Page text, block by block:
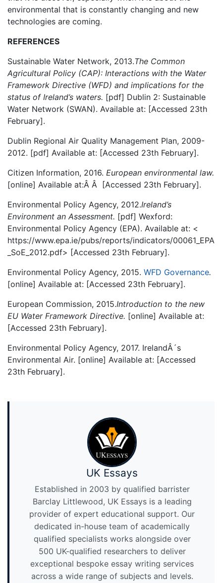
environmental that is constantly changing and new
technologies are coming.
REFERENCES
Sustainable Water Network, 2013.The Common
Agricultural Policy (CAP): Interactions with the Water
Framework Directive (WFD) and implications for the
status of Ireland’s waters. [pdf] Dublin 2: Sustainable
Water Network (SWAN). Available at: [Accessed 23th
February].
Dublin Regional Air Quality Management Plan, 2009-
2012. [pdf] Available at: [Accessed 23th February].
Citizen Information, 2016. European environmental law.
[online] Available at:Â Â [Accessed 23th February].
Environmental Policy Agency, 2012.Ireland’s
Environment an Assessment. [pdf] Wexford:
Environmental Policy Agency (EPA). Available at: <
https://www.epa.ie/pubs/reports/indicators/00061_EPA
_SoE_2012.pdf> [Accessed 23th February].
Environmental Policy Agency, 2015. WFD Governance.
[online] Available at: [Accessed 23th February].
European Commission, 2015.Introduction to the new
EU Water Framework Directive. [online] Available at:
[Accessed 23th February].
Environmental Policy Agency, 2017. IrelandÂ´s
Environmental Air. [online] Available at: [Accessed
23th February].
UK Essays
Established in 2003 by qualified barrister
Barclay Littlewood, UK Essays is a leading
provider of expert educational support. Our
dedicated in-house team of academically
qualified specialists works alongside over
500 UK-qualified researchers to deliver
exceptional bespoke essay writing services
across a wide range of subjects and levels.